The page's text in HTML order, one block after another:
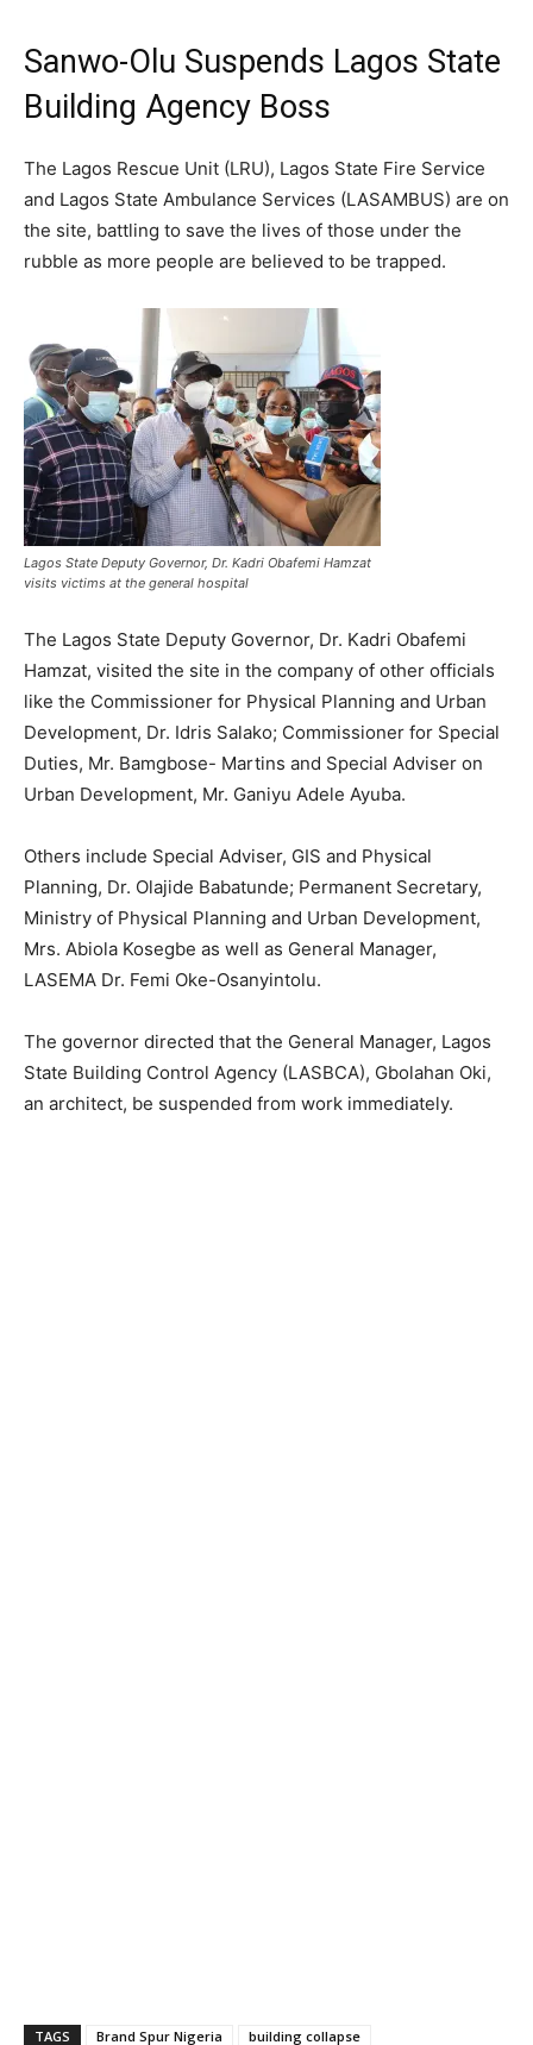
Sanwo-Olu Suspends Lagos State
Building Agency Boss
The Lagos Rescue Unit (LRU), Lagos State Fire Service
and Lagos State Ambulance Services (LASAMBUS) are on
the site, battling to save the lives of those under the
rubble as more people are believed to be trapped.
Lagos State Deputy Governor, Dr. Kadri Obafemi Hamzat
visits victims at the general hospital
The Lagos State Deputy Governor, Dr. Kadri Obafemi
Hamzat, visited the site in the company of other officials
like the Commissioner for Physical Planning and Urban
Development, Dr. Idris Salako; Commissioner for Special
Duties, Mr. Bamgbose- Martins and Special Adviser on
Urban Development, Mr. Ganiyu Adele Ayuba.
Others include Special Adviser, GIS and Physical
Planning, Dr. Olajide Babatunde; Permanent Secretary,
Ministry of Physical Planning and Urban Development,
Mrs. Abiola Kosegbe as well as General Manager,
LASEMA Dr. Femi Oke-Osanyintolu.
The governor directed that the General Manager, Lagos
State Building Control Agency (LASBCA), Gbolahan Oki,
an architect, be suspended from work immediately.
TAGS Brand Spur Nigeria building collapse